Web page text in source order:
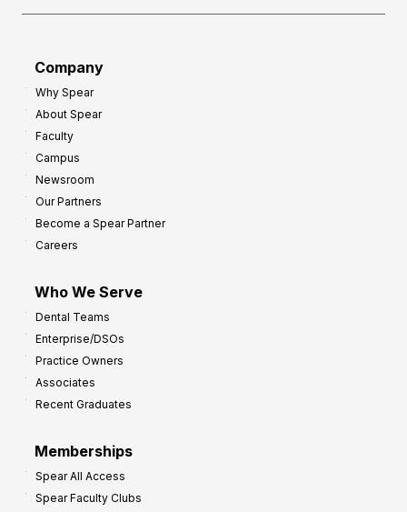
Company
Why Spear
About Spear
Faculty
Campus
Newsroom
Our Partners
Become a Spear Partner
Careers
Who We Serve
Dental Teams
Enterprise/DSOs
Practice Owners
Associates
Recent Graduates
Memberships
Spear All Access
Spear Faculty Clubs